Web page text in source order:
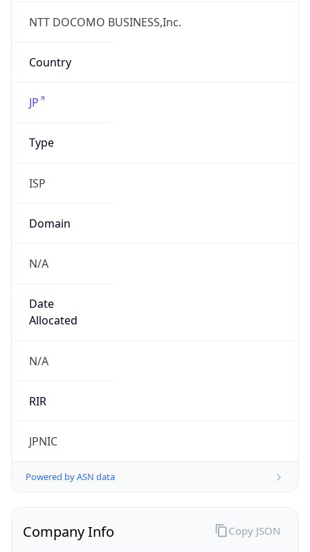
NTT DOCOMO BUSINESS,Inc.
Country
JP
Type
ISP
Domain
N/A
Date
Allocated
N/A
RIR
JPNIC
Powered by ASN data
Company Info Copy JSON